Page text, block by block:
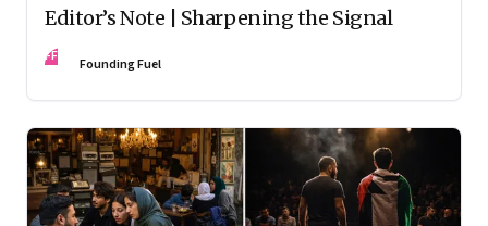
Editor’s Note | Sharpening the Signal
FF Founding Fuel